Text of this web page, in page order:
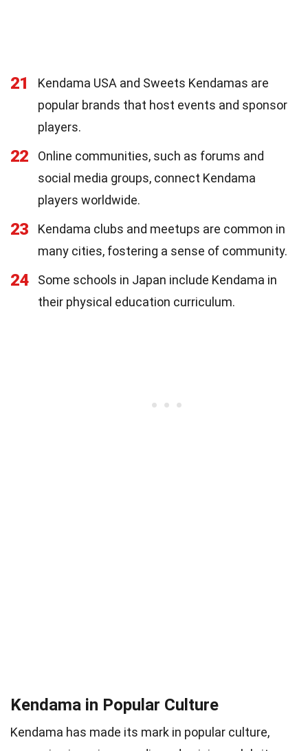
21
Kendama USA and Sweets Kendamas are
popular brands that host events and sponsor
players.
22
Online communities, such as forums and
social media groups, connect Kendama
players worldwide.
23
Kendama clubs and meetups are common in
many cities, fostering a sense of community.
24
Some schools in Japan include Kendama in
their physical education curriculum.
Kendama in Popular Culture
Kendama has made its mark in popular culture,